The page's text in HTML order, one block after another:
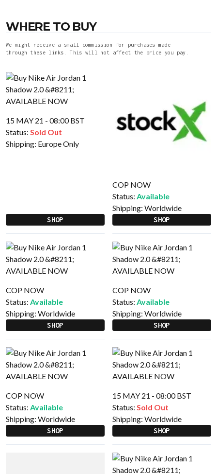
WHERE TO BUY
We might receive a small commission for purchases made
through these links. This will not affect the price you pay.
15 MAY 21 - 08:00 BST
Status: Sold Out
Shipping: Europe Only
SHOP
COP NOW
Status: Available
Shipping: Worldwide
SHOP
COP NOW
Status: Available
Shipping: Worldwide
SHOP
COP NOW
Status: Available
Shipping: Worldwide
SHOP
COP NOW
Status: Available
Shipping: Worldwide
SHOP
15 MAY 21 - 08:00 BST
Status: Sold Out
Shipping: Worldwide
SHOP